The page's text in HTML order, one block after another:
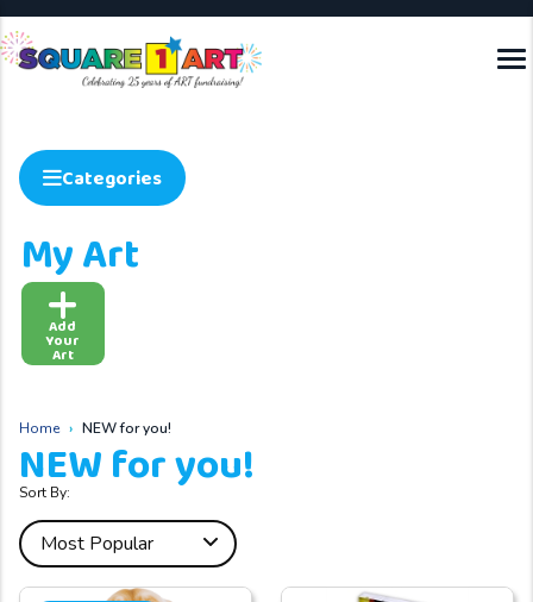
Categories
Add
Your
Art
My Art
Home NEW for you!
NEW for you!
Sort By